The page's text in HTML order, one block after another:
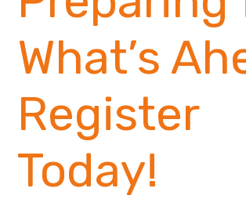
What’s
Register
Today!